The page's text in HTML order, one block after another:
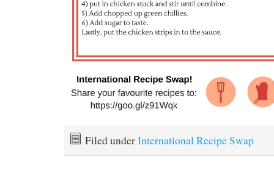
Filed underInternational Recipe Swap